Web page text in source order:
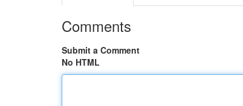
Comments
Submit a Comment
No HTML